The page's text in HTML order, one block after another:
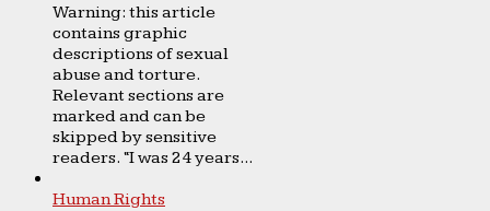
Warning: this article
contains graphic
descriptions of sexual
abuse and torture.
Relevant sections are
marked and can be
skipped by sensitive
readers. “I was 24 years...
Human Rights